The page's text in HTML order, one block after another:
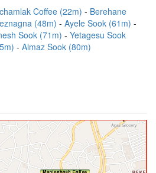
Coffee (22m)
Berehane
(48m)
Ayele Sook (61m)
Sook (71m)
Yetagesu Sook
Almaz Sook (80m)